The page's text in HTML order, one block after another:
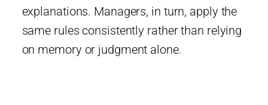
explanations. Managers, in turn, apply the
same rules consistently rather than relying
on memory or judgment alone.